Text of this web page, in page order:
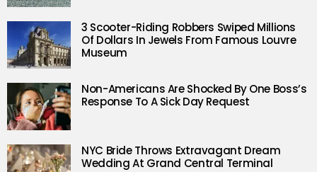
3 Scooter-Riding Robbers Swiped Millions
Of Dollars In Jewels From Famous Louvre
Museum
Non-Americans Are Shocked By One Boss’s
Response To A Sick Day Request
NYC Bride Throws Extravagant Dream
Wedding At Grand Central Terminal